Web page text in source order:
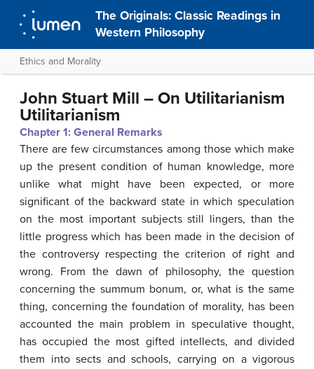
The Originals: Classic Readings in
Western Philosophy
Ethics and Morality
John Stuart Mill – On Utilitarianism
Utilitarianism
Chapter 1: General Remarks
There are few circumstances among those which make
up the present condition of human knowledge, more
unlike what might have been expected, or more
significant of the backward state in which speculation
on the most important subjects still lingers, than the
little progress which has been made in the decision of
the controversy respecting the criterion of right and
wrong. From the dawn of philosophy, the question
concerning the summum bonum, or, what is the same
thing, concerning the foundation of morality, has been
accounted the main problem in speculative thought,
has occupied the most gifted intellects, and divided
them into sects and schools, carrying on a vigorous